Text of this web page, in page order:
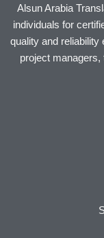
Alsun Arabia
individuals for
quality and reliability
project